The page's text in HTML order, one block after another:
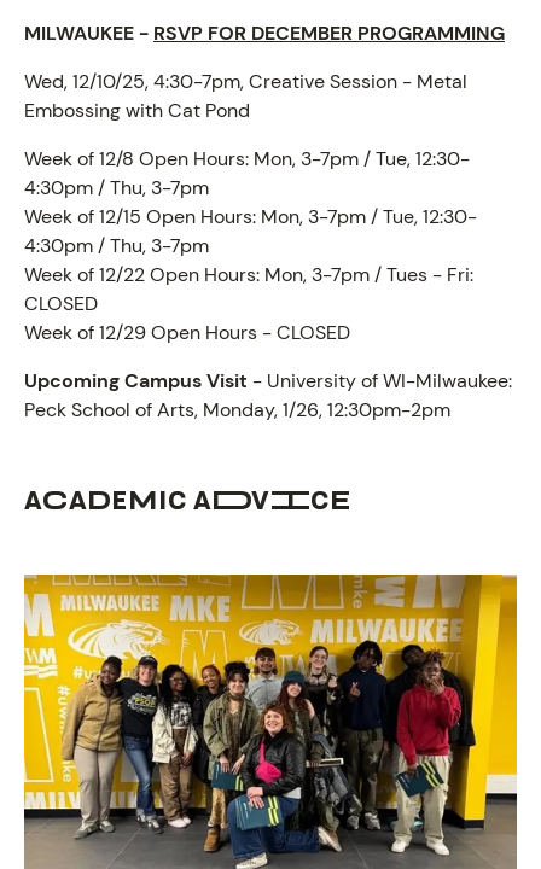
MILWAUKEE - RSVP FOR DECEMBER PROGRAMMING
Wed, 12/10/25, 4:30-7pm, Creative Session - Metal
Embossing with Cat Pond
Week of 12/8 Open Hours: Mon, 3-7pm / Tue, 12:30-
4:30pm / Thu, 3-7pm
Week of 12/15 Open Hours: Mon, 3-7pm / Tue, 12:30-
4:30pm / Thu, 3-7pm
Week of 12/22 Open Hours: Mon, 3-7pm / Tues - Fri:
CLOSED
Week of 12/29 Open Hours - CLOSED
Upcoming Campus Visit - University of WI-Milwaukee:
Peck School of Arts, Monday, 1/26, 12:30pm-2pm
ACADEMIC ADVICE